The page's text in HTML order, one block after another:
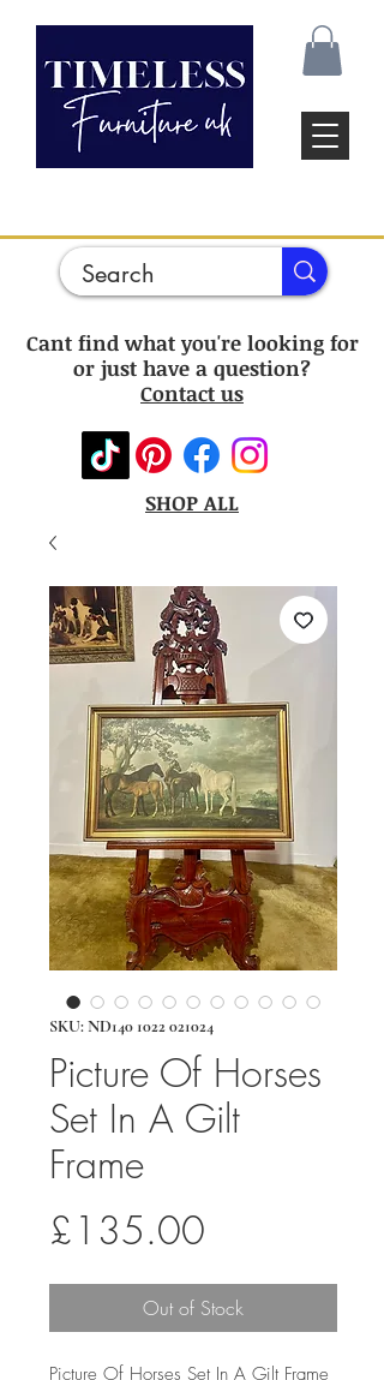
Cant find what you're looking for
or just have a question?
Contact us
SHOP ALL
SKU: ND140 1022 021024
Picture Of Horses
Set In A Gilt
Frame
£135.00
Out of Stock
Picture Of Horses Set In A Gilt Frame